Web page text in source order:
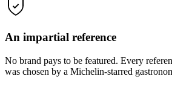
An impartial reference
No brand pays to be featured. Every
was chosen by a Michelin-starred